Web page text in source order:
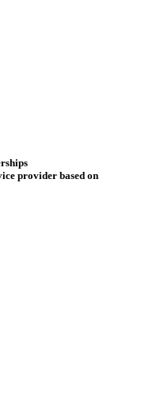
provider based on